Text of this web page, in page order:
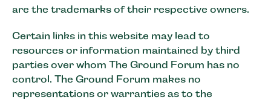
are the trademarks of their respective owners.
Certain links in this website may lead to
resources or information maintained by third
parties over whom The Ground Forum has no
control. The Ground Forum makes no
representations or warranties as to the